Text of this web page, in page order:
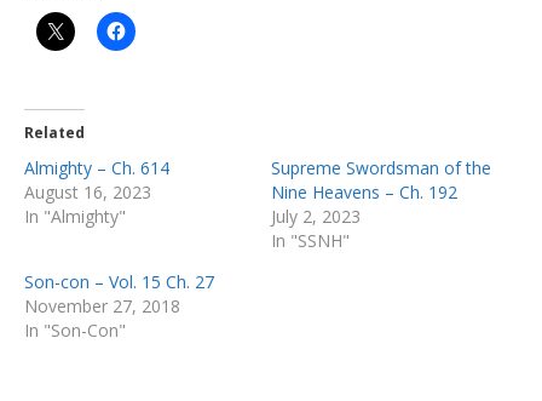
Related
Almighty – Ch. 614
August 16, 2023
In "Almighty"
Supreme Swordsman of the
Nine Heavens – Ch. 192
July 2, 2023
In "SSNH"
Son-con – Vol. 15 Ch. 27
November 27, 2018
In "Son-Con"